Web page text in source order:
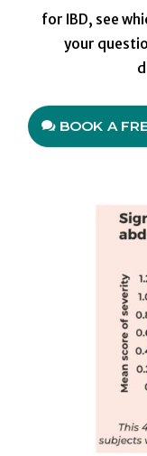
for IBD, see
your
BOOK A